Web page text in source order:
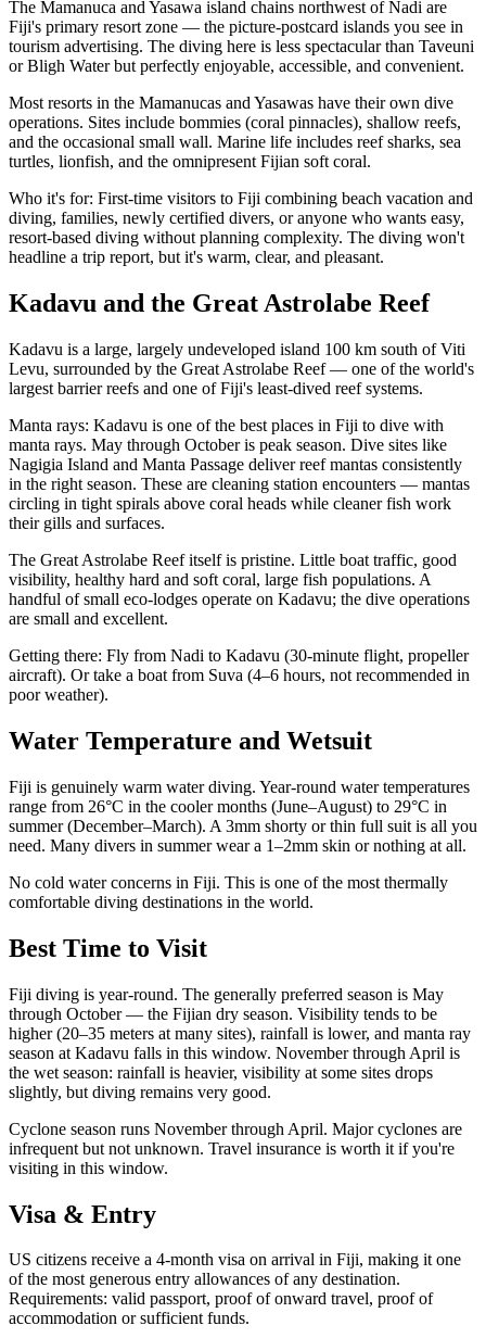
The Mamanuca and Yasawa island chains northwest of Nadi are
Fiji's primary resort zone — the picture-postcard islands you see in
tourism advertising. The diving here is less spectacular than Taveuni
or Bligh Water but perfectly enjoyable, accessible, and convenient.
Most resorts in the Mamanucas and Yasawas have their own dive
operations. Sites include bommies (coral pinnacles), shallow reefs,
and the occasional small wall. Marine life includes reef sharks, sea
turtles, lionfish, and the omnipresent Fijian soft coral.
Who it's for: First-time visitors to Fiji combining beach vacation and
diving, families, newly certified divers, or anyone who wants easy,
resort-based diving without planning complexity. The diving won't
headline a trip report, but it's warm, clear, and pleasant.
Kadavu and the Great Astrolabe Reef
Kadavu is a large, largely undeveloped island 100 km south of Viti
Levu, surrounded by the Great Astrolabe Reef — one of the world's
largest barrier reefs and one of Fiji's least-dived reef systems.
Manta rays: Kadavu is one of the best places in Fiji to dive with
manta rays. May through October is peak season. Dive sites like
Nagigia Island and Manta Passage deliver reef mantas consistently
in the right season. These are cleaning station encounters — mantas
circling in tight spirals above coral heads while cleaner fish work
their gills and surfaces.
The Great Astrolabe Reef itself is pristine. Little boat traffic, good
visibility, healthy hard and soft coral, large fish populations. A
handful of small eco-lodges operate on Kadavu; the dive operations
are small and excellent.
Getting there: Fly from Nadi to Kadavu (30-minute flight, propeller
aircraft). Or take a boat from Suva (4–6 hours, not recommended in
poor weather).
Water Temperature and Wetsuit
Fiji is genuinely warm water diving. Year-round water temperatures
range from 26°C in the cooler months (June–August) to 29°C in
summer (December–March). A 3mm shorty or thin full suit is all you
need. Many divers in summer wear a 1–2mm skin or nothing at all.
No cold water concerns in Fiji. This is one of the most thermally
comfortable diving destinations in the world.
Best Time to Visit
Fiji diving is year-round. The generally preferred season is May
through October — the Fijian dry season. Visibility tends to be
higher (20–35 meters at many sites), rainfall is lower, and manta ray
season at Kadavu falls in this window. November through April is
the wet season: rainfall is heavier, visibility at some sites drops
slightly, but diving remains very good.
Cyclone season runs November through April. Major cyclones are
infrequent but not unknown. Travel insurance is worth it if you're
visiting in this window.
Visa & Entry
US citizens receive a 4-month visa on arrival in Fiji, making it one
of the most generous entry allowances of any destination.
Requirements: valid passport, proof of onward travel, proof of
accommodation or sufficient funds.